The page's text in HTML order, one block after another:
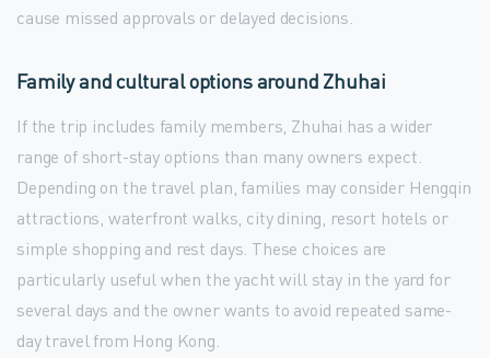
cause missed approvals or delayed decisions.
Family and cultural options around Zhuhai
If the trip includes family members, Zhuhai has a wider
range of short-stay options than many owners expect.
Depending on the travel plan, families may consider Hengqin
attractions, waterfront walks, city dining, resort hotels or
simple shopping and rest days. These choices are
particularly useful when the yacht will stay in the yard for
several days and the owner wants to avoid repeated same-
day travel from Hong Kong.